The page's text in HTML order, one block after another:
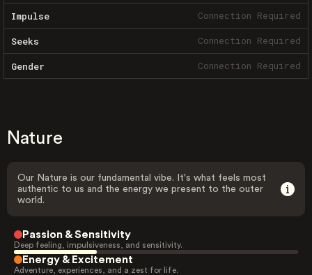
Impulse Connection Required
Seeks Connection Required
Gender Connection Required
Nature
Our Nature is our fundamental vibe. It's what feels most
authentic to us and the energy we present to the outer
world.
Passion & Sensitivity
Deep feeling, impulsiveness, and sensitivity.
Energy & Excitement
Adventure, experiences, and a zest for life.